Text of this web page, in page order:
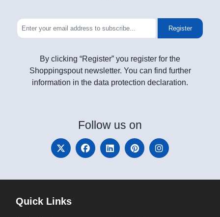
Register
By clicking “Register” you register for the
Shoppingspout newsletter. You can find further
information in the data protection declaration.
Follow us on
Quick Links